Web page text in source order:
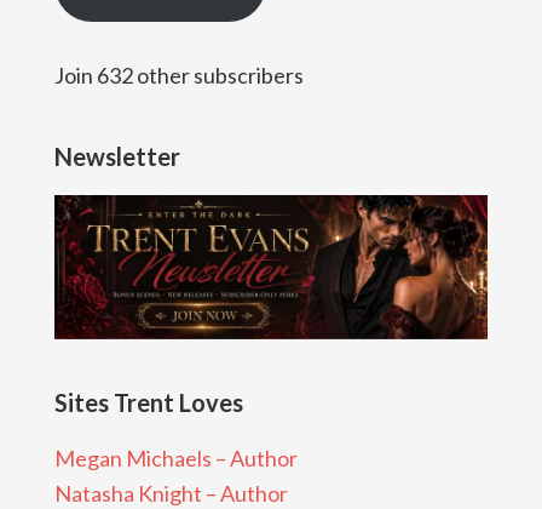
Join 632 other subscribers
Newsletter
Sites Trent Loves
Megan Michaels – Author
Natasha Knight – Author